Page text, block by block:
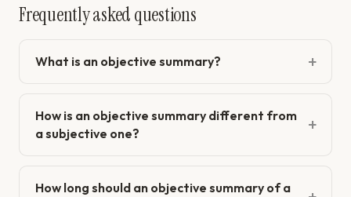
Frequently asked questions
What is an objective summary?
How is an objective summary different from
a subjective one?
How long should an objective summary of a